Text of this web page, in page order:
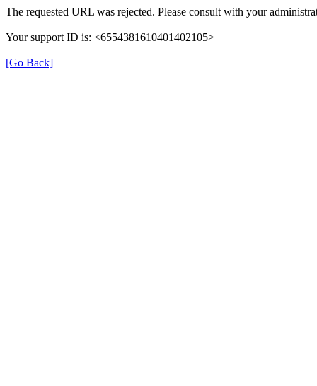
The requested URL was rejected. Please consult with your
Your support ID is: <6554381610401402105>
[Go Back]